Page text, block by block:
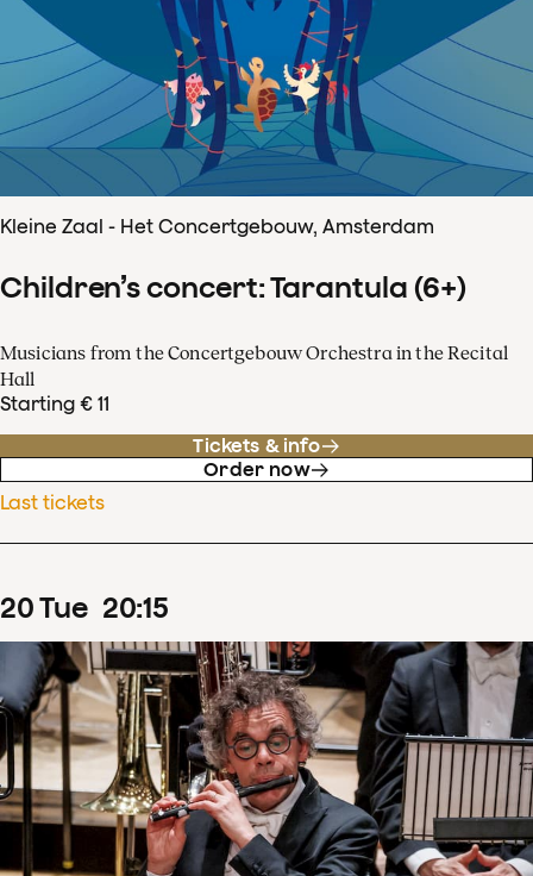
Kleine Zaal - Het Concertgebouw, Amsterdam
Children’s concert: Tarantula (6+)
Musicians from the Concertgebouw Orchestra in the Recital
Hall
Starting € 11
Tickets & info
Order now
Last tickets
20Tue 20:15